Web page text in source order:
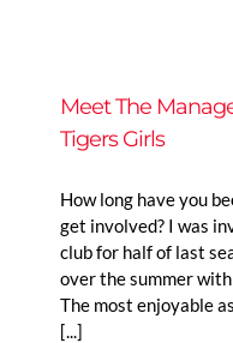
Meet The
Tigers Girls
How long have you
get involved? I was
club for half of last
over the summer
The most enjoyable
[...]